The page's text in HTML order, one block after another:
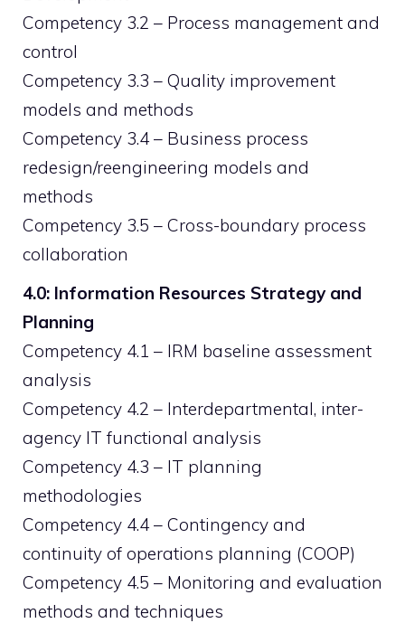
Competency 3.2 – Process management and
control
Competency 3.3 – Quality improvement
models and methods
Competency 3.4 – Business process
redesign/reengineering models and
methods
Competency 3.5 – Cross-boundary process
collaboration
4.0: Information Resources Strategy and
Planning
Competency 4.1 – IRM baseline assessment
analysis
Competency 4.2 – Interdepartmental, inter-
agency IT functional analysis
Competency 4.3 – IT planning
methodologies
Competency 4.4 – Contingency and
continuity of operations planning (COOP)
Competency 4.5 – Monitoring and evaluation
methods and techniques